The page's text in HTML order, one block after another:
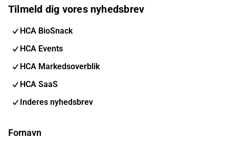
Tilmeld dig vores nyhedsbrev
HCA BioSnack
HCA Events
HCA Markedsoverblik
HCA SaaS
Inderes nyhedsbrev
Fornavn